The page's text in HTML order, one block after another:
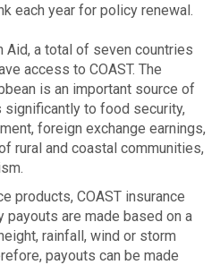
each year for policy renewal.
a total of seven countries
access to COAST. The
is an important source of
to food security,
foreign exchange earnings,
rural and coastal communities,
products, COAST insurance
payouts are made based on a
rainfall, wind or storm
payouts can be made